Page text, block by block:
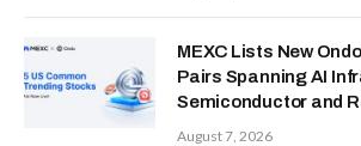
MEXC Lists New
Pairs Spanning AI
Semiconductor and
August 7, 2026